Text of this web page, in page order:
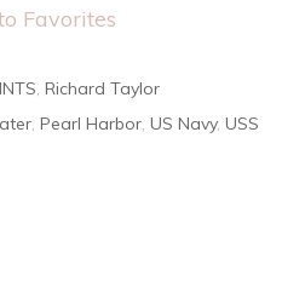
Favorites
, Richard Taylor
, Pearl Harbor, US Navy, USS